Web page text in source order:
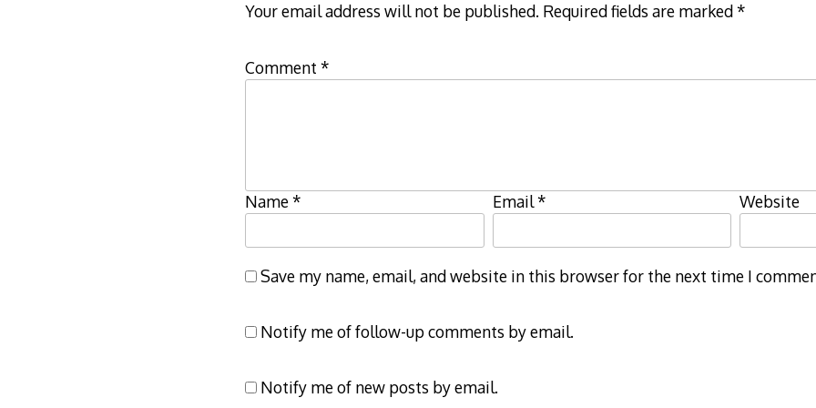
Your email address will not be published. Required fields are marked*
Comment *
Name* Email* Website
Save my name, email, and website in this browser for the next time I
Notify me of follow-up comments by email.
Notify me of new posts by email.